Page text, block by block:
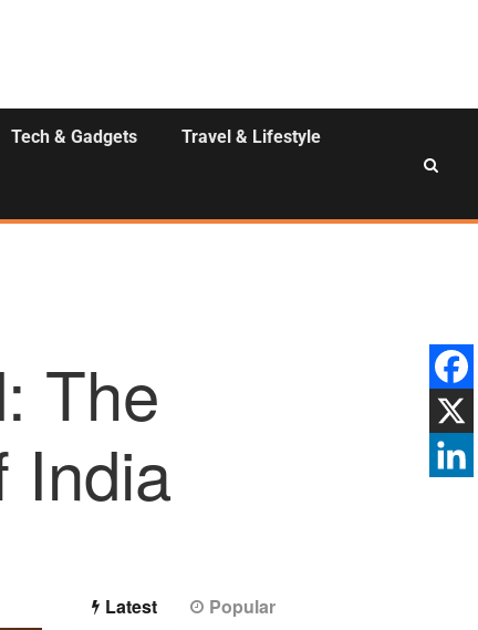
Tech & Gadgets Travel & Lifestyle
The
India
Latest
Popular